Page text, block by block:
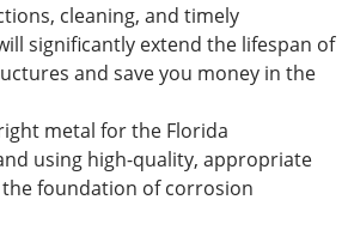
cleaning, and timely
significantly extend the lifespan of
and save you money in the
metal for the Florida
using high-quality, appropriate
foundation of corrosion